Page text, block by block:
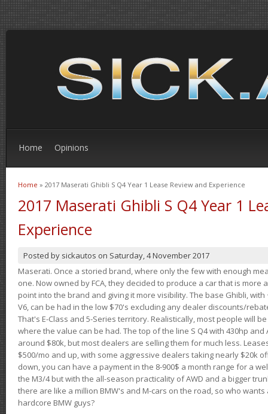
Home Opinions
You are here
Home » 2017 Maserati Ghibli S Q4 Year 1 Lease Review and Experience
2017 Maserati Ghibli S Q4 Year 1
Experience
Posted by sickautos on Saturday, 4 November 2017
Maserati. Once a storied brand, where only the few with enough
one. Now owned by FCA, they decided to produce a car that is
point into the brand and giving it more visibility. The base Ghibli, with
V6, can be had in the low $70's excluding any dealer discounts/
That's E-Class and 5-Series territory. Realistically, most people will
where the value can be had. The top of the line S Q4 with 430hp and
around $80k, but most dealers are selling them for much less.
$500/mo and up, with some aggressive dealers taking nearly $20k
down, you can have a payment in the 8-900$ a month range for a
the M3/4 but with the all-season practicality of AWD and a bigger
there are like a million BMW's and M-cars on the road, so who
hardcore BMW guys?